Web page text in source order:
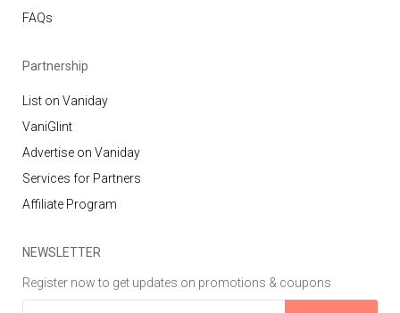
FAQs
Partnership
List on Vaniday
VaniGlint
Advertise on Vaniday
Services for Partners
Affiliate Program
NEWSLETTER
Register now to get updates on promotions & coupons